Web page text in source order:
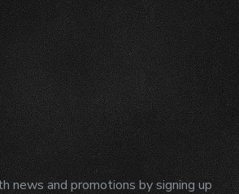
news and promotions by signing up